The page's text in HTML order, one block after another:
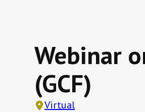
Webinar
(GCF)
Virtual